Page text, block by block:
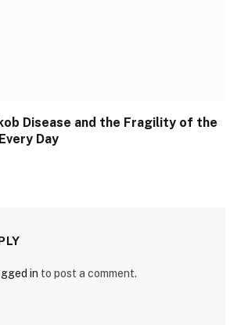
Disease and the Fragility of the
Day
in to post a comment.